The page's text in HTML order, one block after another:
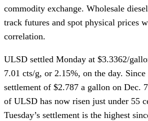
commodity exchange. Wholesale
track futures and spot physical prices
correlation.
ULSD settled Monday at $3.3362/
7.01 cts/g, or 2.15%, on the day.
settlement of $2.787 a gallon on Dec.
of ULSD has now risen just under 55
Tuesday’s settlement is the highest